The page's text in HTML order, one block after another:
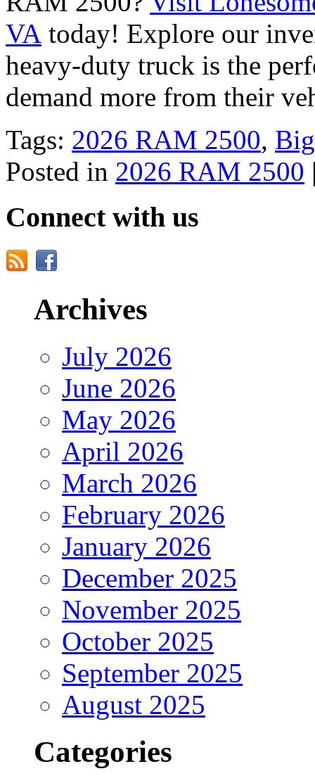
VA today! Explore our
heavy-duty truck is the
demand more from their
Tags: 2026 RAM 2500,
Posted in 2026 RAM 2500
Connect with us
Archives
July 2026
June 2026
May 2026
April 2026
March 2026
February 2026
January 2026
December 2025
November 2025
October 2025
September 2025
August 2025
Categories